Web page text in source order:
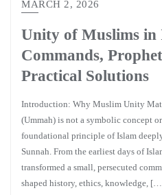
MARCH 2, 2026
Unity of Muslims in
Commands,
Practical Solutions
Introduction: Why Muslim Unity
(Ummah) is not a symbolic concept
foundational principle of Islam
Sunnah. From the earliest days of
transformed a small, persecuted
shaped history, ethics, knowledge,